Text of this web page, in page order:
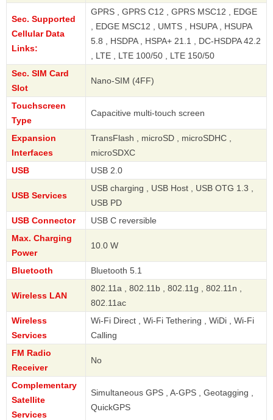
Sec. Supported
Cellular Data
Links:
GPRS , GPRS C12 , GPRS MSC12 , EDGE
, EDGE MSC12 , UMTS , HSUPA , HSUPA
5.8 , HSDPA , HSPA+ 21.1 , DC-HSDPA 42.2
, LTE , LTE 100/50 , LTE 150/50
Sec. SIM Card
Slot
Nano-SIM (4FF)
Touchscreen
Type
Capacitive multi-touch screen
Expansion
Interfaces
TransFlash , microSD , microSDHC ,
microSDXC
USB
USB 2.0
USB Services
USB charging , USB Host , USB OTG 1.3 ,
USB PD
USB Connector
USB C reversible
Max. Charging
Power
10.0 W
Bluetooth Bluetooth 5.1
Wireless LAN
802.11a , 802.11b , 802.11g , 802.11n ,
802.11ac
Wireless
Services
Wi-Fi Direct , Wi-Fi Tethering , WiDi , Wi-Fi
Calling
FM Radio
Receiver
No
Complementary
Satellite
Services
Simultaneous GPS , A-GPS , Geotagging ,
QuickGPS